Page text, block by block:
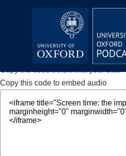
Depts & Colleges
Copy this code to embed audio